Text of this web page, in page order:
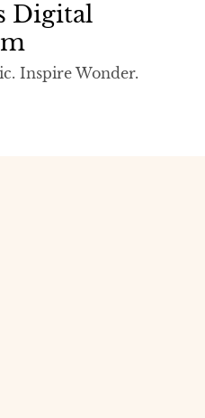
Digital
Inspire Wonder.